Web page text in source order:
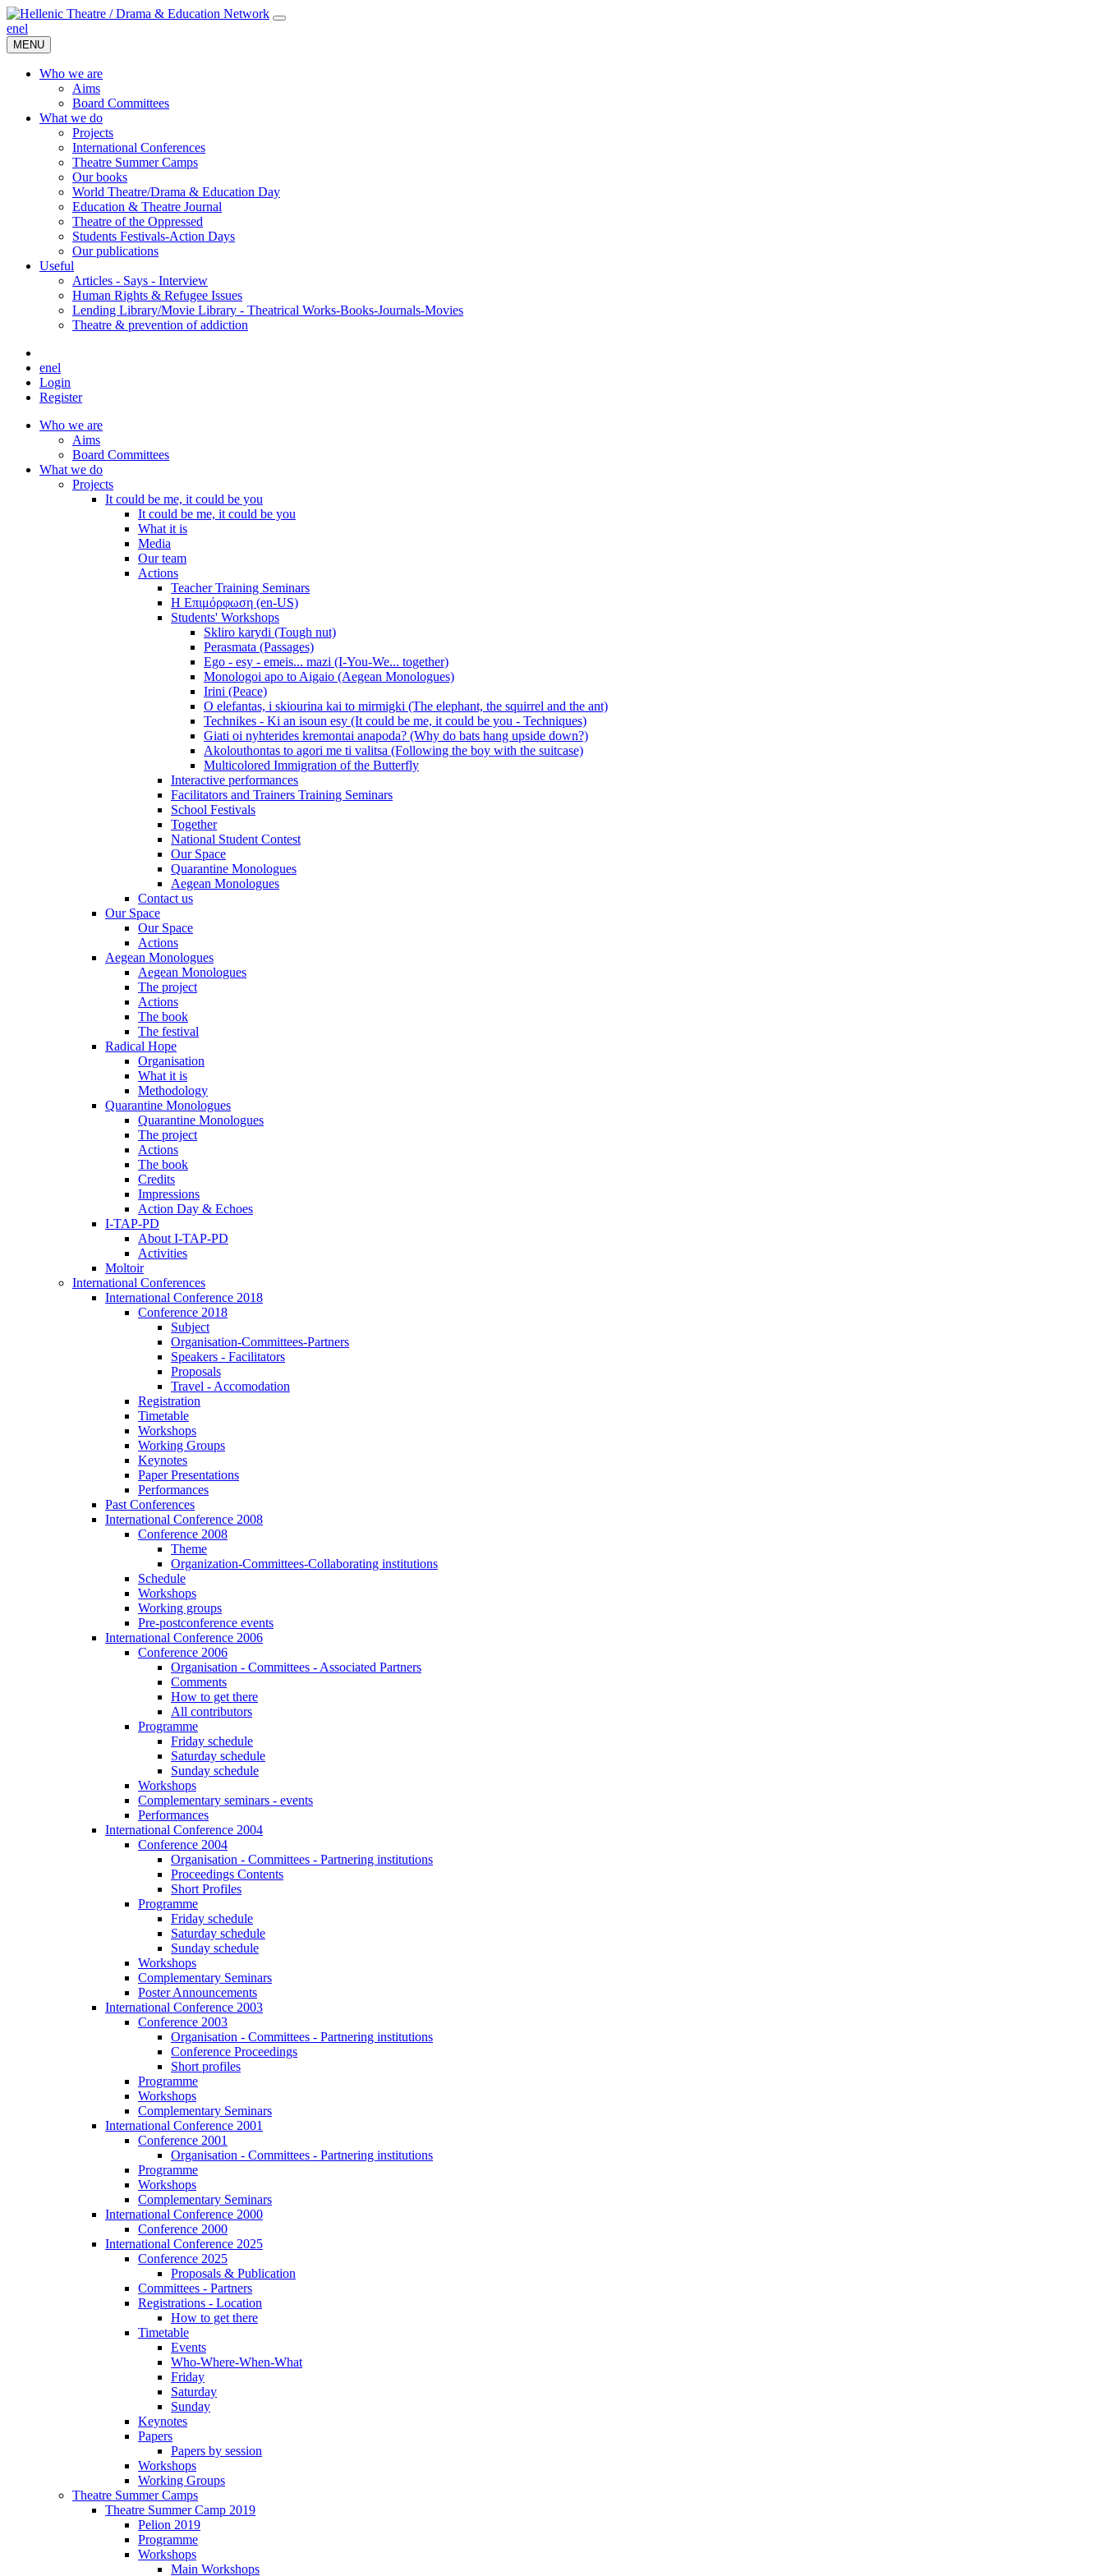
enel
MENU
Who we are
Aims
Board Committees
What we do
Projects
International Conferences
Theatre Summer Camps
Our books
World Theatre/Drama & Education Day
Education & Theatre Journal
Theatre of the Oppressed
Students Festivals-Action Days
Our publications
Useful
Articles - Says - Interview
Human Rights & Refugee Issues
Lending Library/Movie Library - Theatrical Works-Books-Journals-Movies
Τheatre & prevention of addiction
enel
Login
Register
Who we are
Aims
Board Committees
What we do
Projects
It could be me, it could be you
It could be me, it could be you
What it is
Media
Our team
Actions
Teacher Training Seminars
Η Επιμόρφωση (en-US)
Students' Workshops
Skliro karydi (Tough nut)
Perasmata (Passages)
Ego - esy - emeis... mazi (I-You-We... together)
Monologoi apo to Aigaio (Aegean Monologues)
Irini (Peace)
O elefantas, i skiourina kai to mirmigki (The elephant, the squirrel and the ant)
Technikes - Ki an isoun esy (It could be me, it could be you - Techniques)
Giati oi nyhterides kremontai anapoda? (Why do bats hang upside down?)
Akolouthontas to agori me ti valitsa (Following the boy with the suitcase)
Multicolored Immigration of the Butterfly
Interactive performances
Facilitators and Trainers Training Seminars
School Festivals
Together
National Student Contest
Our Space
Quarantine Monologues
Aegean Monologues
Contact us
Our Space
Our Space
Actions
Aegean Monologues
Aegean Monologues
The project
Actions
The book
The festival
Radical Hope
Organisation
What it is
Methodology
Quarantine Monologues
Quarantine Monologues
The project
Actions
The book
Credits
Impressions
Action Day & Echoes
I-TAP-PD
About I-TAP-PD
Activities
Moltoir
International Conferences
International Conference 2018
Conference 2018
Subject
Organisation-Committees-Partners
Speakers - Facilitators
Proposals
Travel - Accomodation
Registration
Timetable
Workshops
Working Groups
Keynotes
Paper Presentations
Performances
Past Conferences
International Conference 2008
Conference 2008
Theme
Organization-Committees-Collaborating institutions
Schedule
Workshops
Working groups
Pre-postconference events
International Conference 2006
Conference 2006
Organisation - Committees - Associated Partners
Comments
How to get there
All contributors
Programme
Friday schedule
Saturday schedule
Sunday schedule
Workshops
Complementary seminars - events
Performances
International Conference 2004
Conference 2004
Organisation - Committees - Partnering institutions
Proceedings Contents
Short Profiles
Programme
Friday schedule
Saturday schedule
Sunday schedule
Workshops
Complementary Seminars
Poster Announcements
International Conference 2003
Conference 2003
Organisation - Committees - Partnering institutions
Conference Proceedings
Short profiles
Programme
Workshops
Complementary Seminars
International Conference 2001
Conference 2001
Organisation - Committees - Partnering institutions
Programme
Workshops
Complementary Seminars
International Conference 2000
Conference 2000
International Conference 2025
Conference 2025
Proposals & Publication
Committees - Partners
Registrations - Location
How to get there
Timetable
Events
Who-Where-When-What
Friday
Saturday
Sunday
Keynotes
Papers
Papers by session
Workshops
Working Groups
Theatre Summer Camps
Theatre Summer Camp 2019
Pelion 2019
Programme
Workshops
Main Workshops